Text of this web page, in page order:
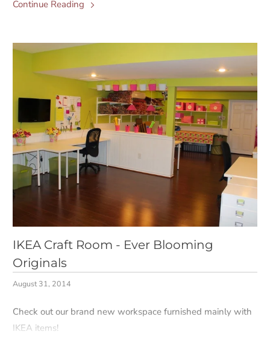
Continue Reading
IKEA Craft Room - Ever Blooming
Originals
August 31, 2014
Check out our brand new workspace furnished mainly with
IKEA items!